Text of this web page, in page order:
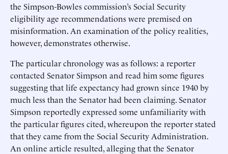
the Simpson-Bowles commission’s Social Security
eligibility age recommendations were premised on
misinformation. An examination of the policy realities,
however, demonstrates otherwise.
The particular chronology was as follows: a reporter
contacted Senator Simpson and read him some figures
suggesting that life expectancy had grown since 1940 by
much less than the Senator had been claiming. Senator
Simpson reportedly expressed some unfamiliarity with
the particular figures cited, whereupon the reporter stated
that they came from the Social Security Administration.
An online article resulted, alleging that the Senator